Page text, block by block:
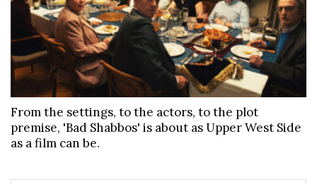
From the settings, to the actors, to the plot
premise, 'Bad Shabbos' is about as Upper West Side
as a film can be.